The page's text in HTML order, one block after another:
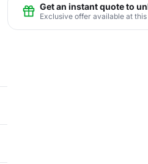
Get an instant quote to
Exclusive offer available at